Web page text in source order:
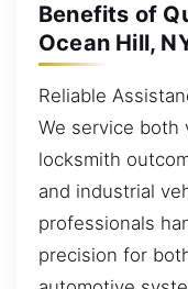
Benefits of
Ocean Hill,
Reliable
We service
locksmith
and industrial
professionals
precision for